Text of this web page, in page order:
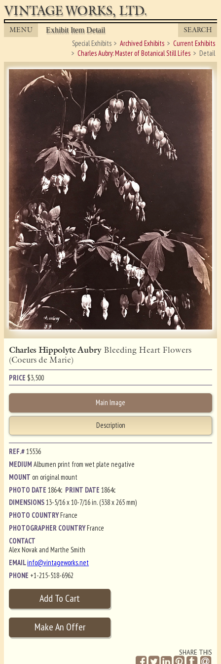
VINTAGE WORKS, LTD.
MENU Exhibit Item Detail SEARCH
Special Exhibits Archived Exhibits
Current Exhibits
Charles Aubry: Master of Botanical Still Lifes
Detail
Charles Hippolyte Aubry Bleeding Heart Flowers
(Coeurs de Marie)
PRICE $3,500
Main Image
Description
REF.#15536
MEDIUMAlbumen print from wet plate negative
MOUNT on original mount
PHOTO DATE1864c PRINT DATE1864c
DIMENSIONS13-5/16 x 10-7/16 in. (338 x 265 mm)
PHOTO COUNTRYFrance
PHOTOGRAPHER COUNTRYFrance
CONTACT
Alex Novak and Marthe Smith
EMAILinfo@vintageworks.net
PHONE +1-215-518-6962
SHARE THIS